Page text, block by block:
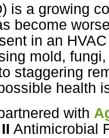
is a growing
become
in an
mold,
staggering
health
with
Antimicrobial